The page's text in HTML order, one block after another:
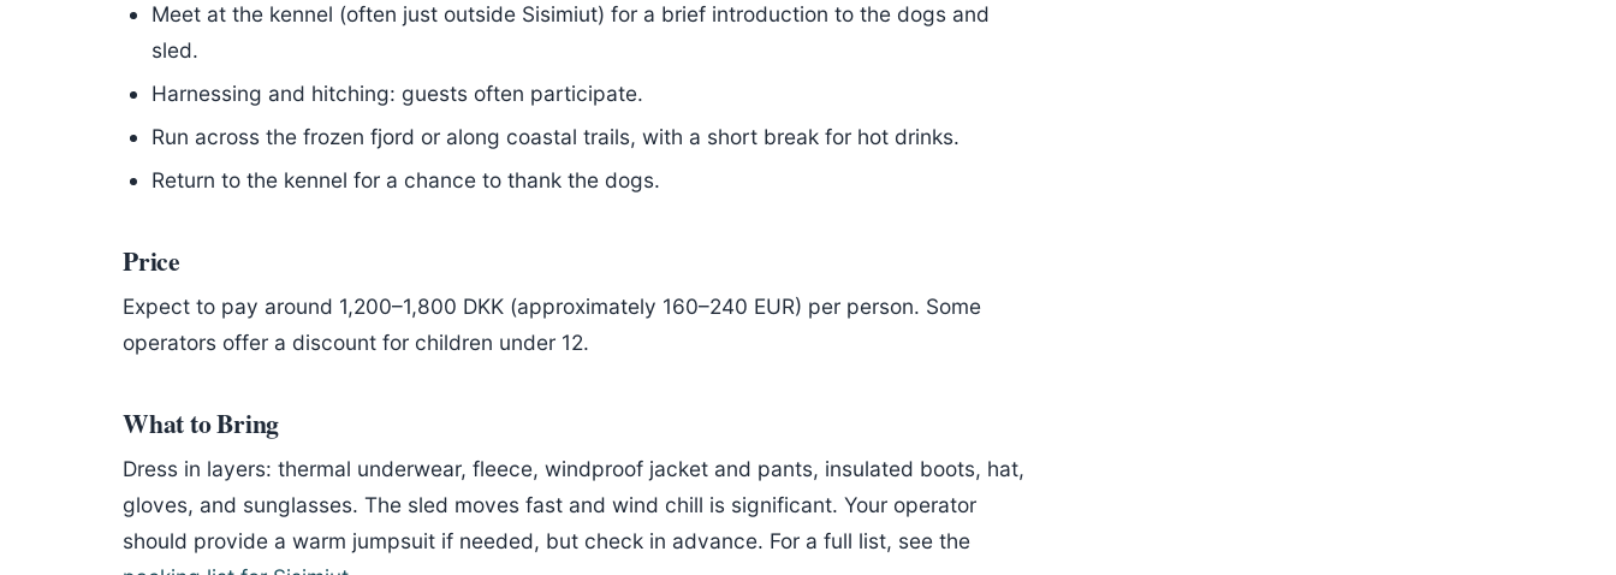
Meet at the kennel (often just outside Sisimiut) for a brief introduction to the dogs and
sled.
Harnessing and hitching: guests often participate.
Run across the frozen fjord or along coastal trails, with a short break for hot drinks.
Return to the kennel for a chance to thank the dogs.
Price
Expect to pay around 1,200–1,800 DKK (approximately 160–240 EUR) per person. Some
operators offer a discount for children under 12.
What to Bring
Dress in layers: thermal underwear, fleece, windproof jacket and pants, insulated boots, hat,
gloves, and sunglasses. The sled moves fast and wind chill is significant. Your operator
should provide a warm jumpsuit if needed, but check in advance. For a full list, see the